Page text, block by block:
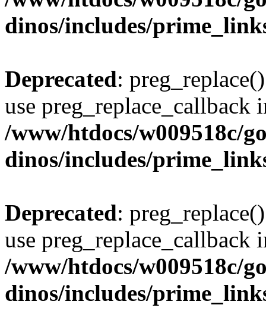
dinos/includes/
Deprecated:
use preg_replace_callback
/www/htdocs/w009518c/
dinos/includes/
Deprecated:
use preg_replace_callback
/www/htdocs/w009518c/
dinos/includes/